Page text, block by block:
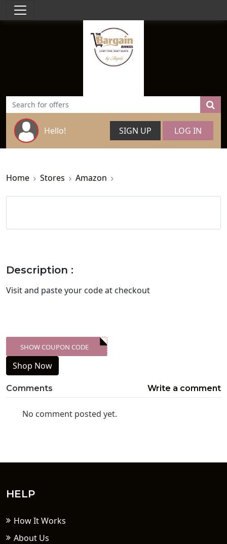
Hello! SIGN UP LOG IN
Home Stores Amazon
Description :
Visitand paste your code at checkout
XXX-SKDK
SHOW COUPON CODE
Shop Now
Comments Write a comment
No comment posted yet.
HELP
How It Works
About Us